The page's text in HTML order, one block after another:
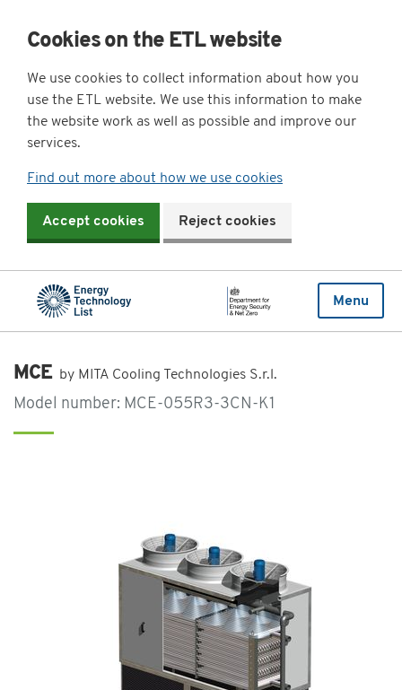
Cookies on the ETL website
We use cookies to collect information about how you
use the ETL website. We use this information to make
the website work as well as possible and improve our
services.
Find out more about how we use cookies
Accept cookies Reject cookies
Menu
MCE by MITA Cooling Technologies S.r.l.
Model number: MCE-055R3-3CN-K1